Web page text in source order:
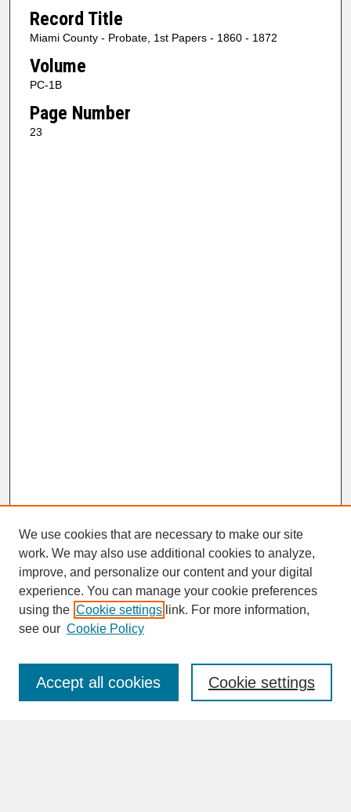
Record Title
Miami County - Probate, 1st Papers - 1860 - 1872
Volume
PC-1B
Page Number
23
SEARCH
Enter search terms:
We use cookies that are necessary to make our site
work. We may also use additional cookies to analyze,
improve, and personalize our content and your digital
experience. You can manage your cookie preferences
using the Cookie settings link. For more information,
see our Cookie Policy
Cookie settings
Accept all cookies